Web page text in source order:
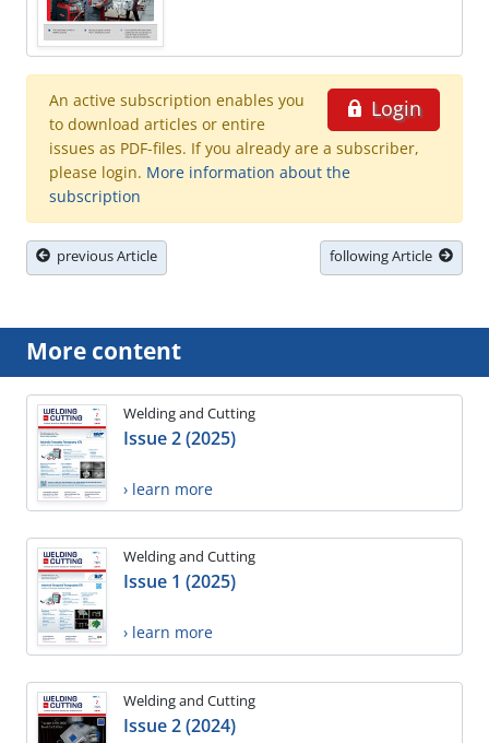
Login
An active subscription enables you
to download articles or entire
issues as PDF-files. If you already are a subscriber,
please login. More information about the
subscription
previous Article following Article
More content
Welding and Cutting
Issue 2 (2025)
› learn more
Welding and Cutting
Issue 1 (2025)
› learn more
Welding and Cutting
Issue 2 (2024)